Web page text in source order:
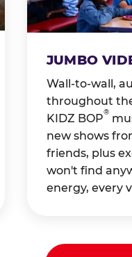
JUMBO
Wall-to-wall,
throughout
KIDZ BOP
®
new shows
friends, plus
won't find
energy, every